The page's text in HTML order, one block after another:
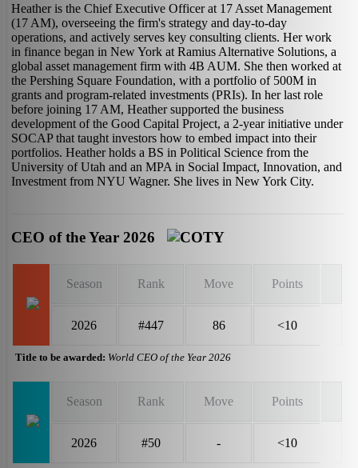
Heather is the Chief Executive Officer at 17 Asset Management
(17 AM), overseeing the firm's strategy and day-to-day
operations, and actively serves key consulting clients. Her work
in finance began in New York at Ramius Alternative Solutions, a
global asset management firm with 4B AUM. She then worked at
the Pershing Square Foundation, with a portfolio of 500M in
grants and program-related investments (PRIs). In her last role
before joining 17 AM, Heather supported the business
development of the Good Capital Project, a 2-year initiative under
SOCAP that taught investors how to embed impact into their
portfolios. Heather holds a BS in Political Science from the
University of Utah and an MPA in Social Impact, Innovation, and
Investment from NYU Wagner. She lives in New York City.
CEO of the Year 2026
Season Rank Move Points
2026 #447 86 <10
Title to be awarded: World CEO of the Year 2026
Season Rank Move Points
2026 #50 - <10